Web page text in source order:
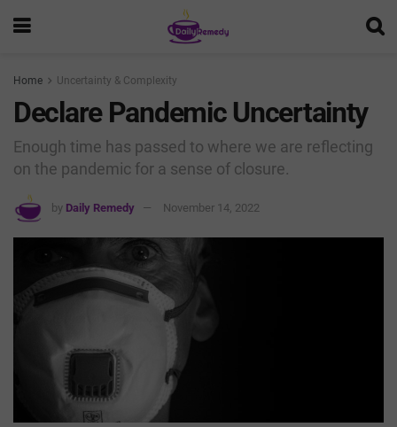
Home Uncertainty & Complexity
Declare Pandemic Uncertainty
Enough time has passed to where we are reflecting
on the pandemic for a sense of closure.
by Daily Remedy November 14, 2022